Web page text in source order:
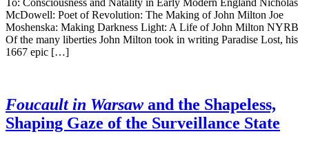
McDowell: Poet of Revolution: The Making of John Milton Joe
Moshenska: Making Darkness Light: A Life of John Milton NYRB
Of the many liberties John Milton took in writing Paradise Lost, his
1667 epic […]
Foucault in Warsaw and the Shapeless,
Shaping Gaze of the Surveillance State